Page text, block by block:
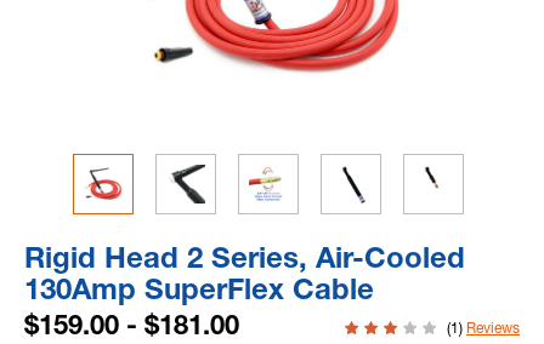
Rigid Head 2 Series, Air-Cooled
130Amp SuperFlex Cable
$159.00 - $181.00 (1) Reviews